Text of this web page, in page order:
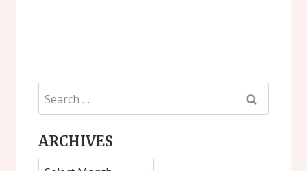
Search
for:
ARCHIVES